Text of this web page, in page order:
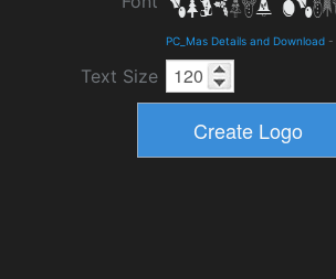
PC_Mas Details and Download -
Text Size